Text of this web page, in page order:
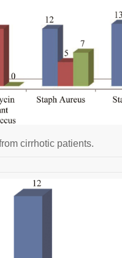
cirrhotic patients.